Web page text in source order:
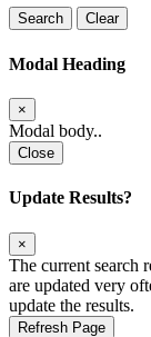
Search Clear
Modal Heading
×
Modal body..
Close
Update Results?
×
The current search
are updated very
update the results.
Refresh Page